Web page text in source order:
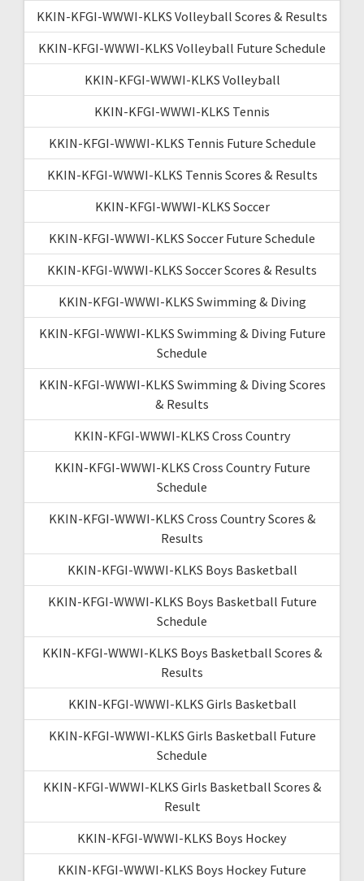
KKIN-KFGI-WWWI-KLKS Volleyball Scores & Results
KKIN-KFGI-WWWI-KLKS Volleyball Future Schedule
KKIN-KFGI-WWWI-KLKS Volleyball
KKIN-KFGI-WWWI-KLKS Tennis
KKIN-KFGI-WWWI-KLKS Tennis Future Schedule
KKIN-KFGI-WWWI-KLKS Tennis Scores & Results
KKIN-KFGI-WWWI-KLKS Soccer
KKIN-KFGI-WWWI-KLKS Soccer Future Schedule
KKIN-KFGI-WWWI-KLKS Soccer Scores & Results
KKIN-KFGI-WWWI-KLKS Swimming & Diving
KKIN-KFGI-WWWI-KLKS Swimming & Diving Future
Schedule
KKIN-KFGI-WWWI-KLKS Swimming & Diving Scores
& Results
KKIN-KFGI-WWWI-KLKS Cross Country
KKIN-KFGI-WWWI-KLKS Cross Country Future
Schedule
KKIN-KFGI-WWWI-KLKS Cross Country Scores &
Results
KKIN-KFGI-WWWI-KLKS Boys Basketball
KKIN-KFGI-WWWI-KLKS Boys Basketball Future
Schedule
KKIN-KFGI-WWWI-KLKS Boys Basketball Scores &
Results
KKIN-KFGI-WWWI-KLKS Girls Basketball
KKIN-KFGI-WWWI-KLKS Girls Basketball Future
Schedule
KKIN-KFGI-WWWI-KLKS Girls Basketball Scores &
Result
KKIN-KFGI-WWWI-KLKS Boys Hockey
KKIN-KFGI-WWWI-KLKS Boys Hockey Future